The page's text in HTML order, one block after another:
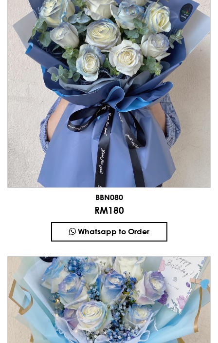
BBN080
RM180
Whatsapp to Order